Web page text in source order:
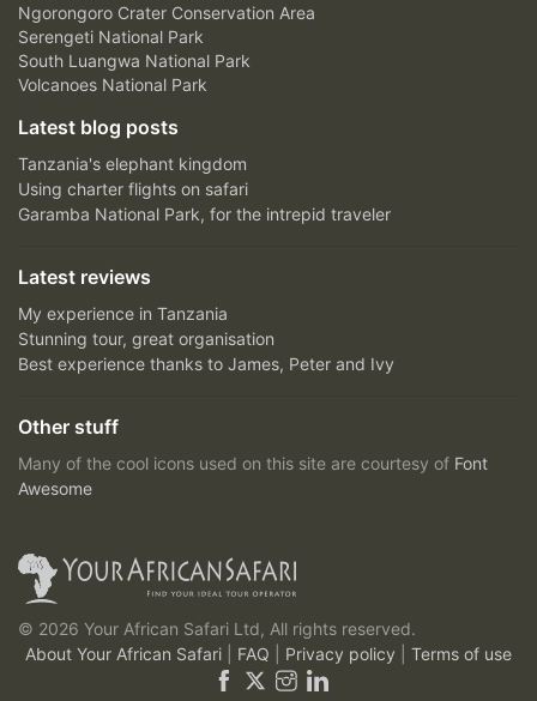
Ngorongoro Crater Conservation Area
Serengeti National Park
South Luangwa National Park
Volcanoes National Park
Latest blog posts
Tanzania's elephant kingdom
Using charter flights on safari
Garamba National Park, for the intrepid traveler
Latest reviews
My experience in Tanzania
Stunning tour, great organisation
Best experience thanks to James, Peter and Ivy
Other stuff
Many of the cool icons used on this site are courtesy of Font
Awesome
© 2026 Your African Safari Ltd, All rights reserved.
About Your African Safari
FAQ Privacy policy Terms of use